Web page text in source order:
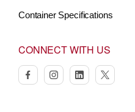
Container Specifications
CONNECT WITH US
facebookinstagramlinkedintwitter